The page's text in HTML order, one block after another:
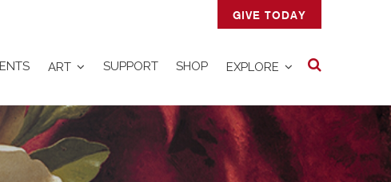
GIVE TODAY
ART SUPPORT SHOP EXPLORE